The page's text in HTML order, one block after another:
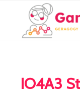
IO4A3